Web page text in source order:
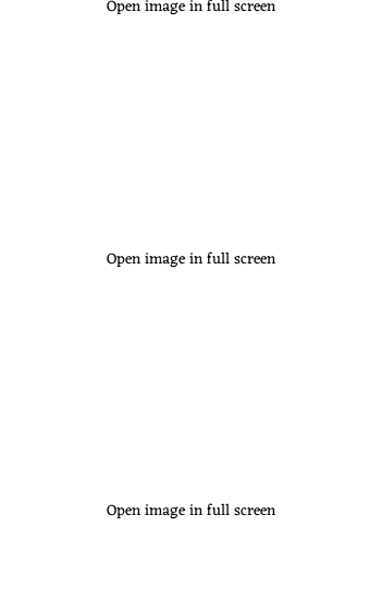
Open image in full screen
Open image in full screen
Open image in full screen